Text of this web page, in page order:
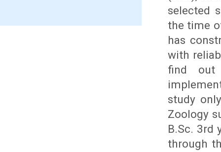
selected
the time
has
with
find out
study
Zoology
B.Sc. 3rd
through